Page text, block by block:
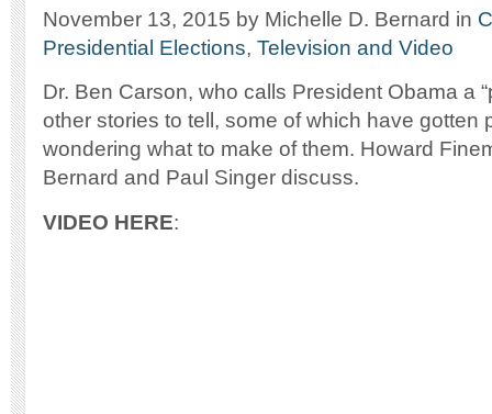
November 13, 2015 by Michelle D. Bernard in
Presidential Elections, Television and Video
Dr. Ben Carson, who calls President Obama a
other stories to tell, some of which have gotten
wondering what to make of them. Howard
Bernard and Paul Singer discuss.
VIDEO HERE: